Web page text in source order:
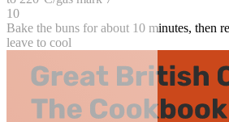
10
Bake the buns for about 10 minutes, then
leave to cool